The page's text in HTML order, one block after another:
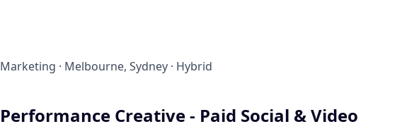
Marketing · Melbourne, Sydney · Hybrid
Performance Creative - Paid Social & Video